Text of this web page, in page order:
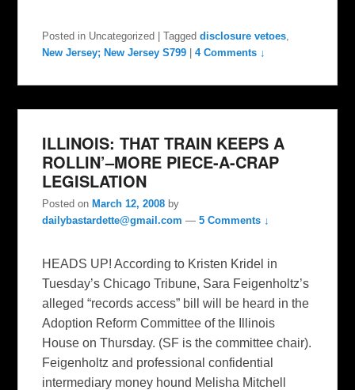
Posted in Uncategorized |Tagged disclosure vetoes,
New Jersey; New Jersey S799
|4 Comments ↓
ILLINOIS: THAT TRAIN KEEPS A
ROLLIN’–MORE PIECE-A-CRAP
LEGISLATION
Posted on March 12, 2008 by
dailybastardette@gmail.com —5 Comments ↓
HEADS UP! According to Kristen Kridel in
Tuesday’s Chicago Tribune, Sara Feigenholtz’s
alleged “records access” bill will be heard in the
Adoption Reform Committee of the Illinois
House on Thursday. (SF is the committee chair).
Feigenholtz and professional confidential
intermediary money hound Melisha Mitchell